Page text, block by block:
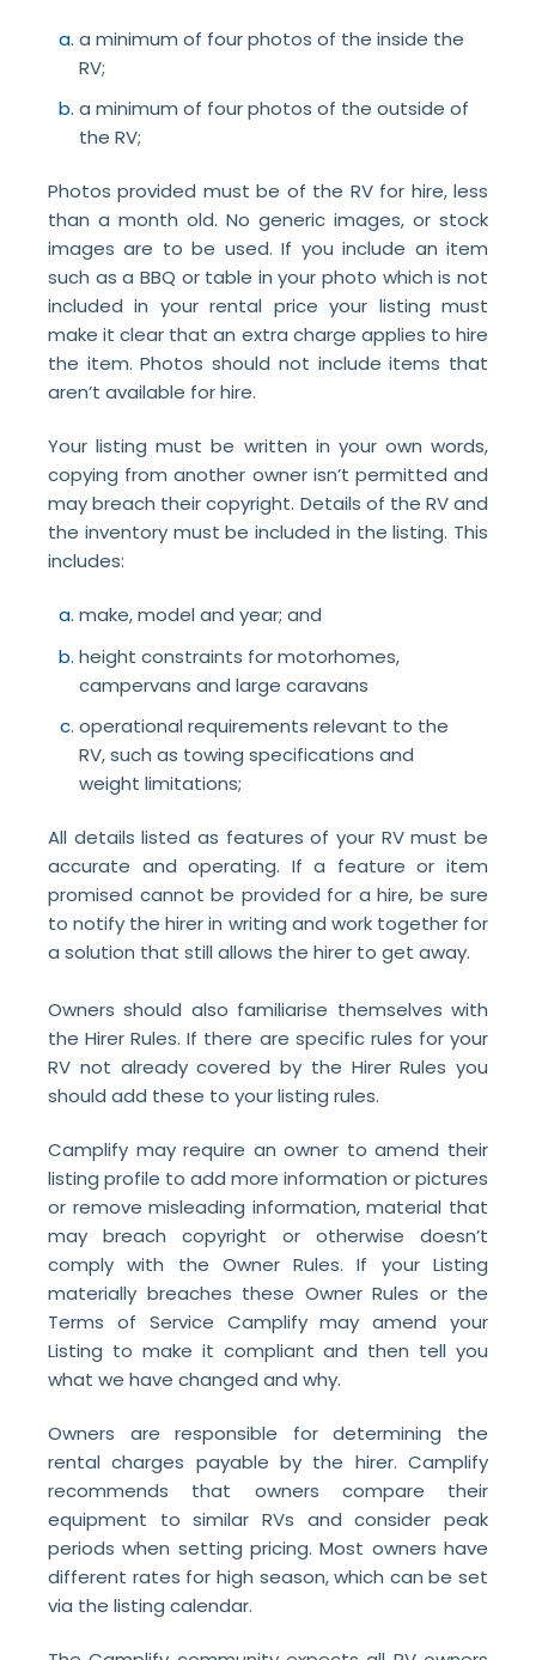
a minimum of four photos of the inside the
RV;
a minimum of four photos of the outside of
the RV;
Photos provided must be of the RV for hire, less
than a month old. No generic images, or stock
images are to be used. If you include an item
such as a BBQ or table in your photo which is not
included in your rental price your listing must
make it clear that an extra charge applies to hire
the item. Photos should not include items that
aren’t available for hire.
Your listing must be written in your own words,
copying from another owner isn’t permitted and
may breach their copyright. Details of the RV and
the inventory must be included in the listing. This
includes:
make, model and year; and
height constraints for motorhomes,
campervans and large caravans
operational requirements relevant to the
RV, such as towing specifications and
weight limitations;
All details listed as features of your RV must be
accurate and operating. If a feature or item
promised cannot be provided for a hire, be sure
to notify the hirer in writing and work together for
a solution that still allows the hirer to get away.
Owners should also familiarise themselves with
the Hirer Rules. If there are specific rules for your
RV not already covered by the Hirer Rules you
should add these to your listing rules.
Camplify may require an owner to amend their
listing profile to add more information or pictures
or remove misleading information, material that
may breach copyright or otherwise doesn’t
comply with the Owner Rules. If your Listing
materially breaches these Owner Rules or the
Terms of Service Camplify may amend your
Listing to make it compliant and then tell you
what we have changed and why.
Owners are responsible for determining the
rental charges payable by the hirer. Camplify
recommends that owners compare their
equipment to similar RVs and consider peak
periods when setting pricing. Most owners have
different rates for high season, which can be set
via the listing calendar.